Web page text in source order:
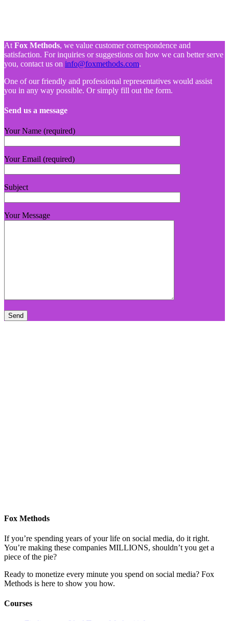
At Fox Methods, we value customer correspondence and
satisfaction. For inquiries or suggestions on how we can better serve
you, contact us on info@foxmethods.com.
One of our friendly and professional representatives would assist
you in any way possible. Or simply fill out the form.
Send us a message
Your Name (required)
Your Email (required)
Subject
Your Message
Fox Methods
If you’re spending years of your life on social media, do it right.
You’re making these companies MILLIONS, shouldn’t you get a
piece of the pie?
Ready to monetize every minute you spend on social media? Fox
Methods is here to show you how.
Courses